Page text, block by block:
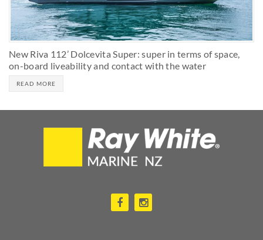
New Riva 112’ Dolcevita Super: super in terms of space,
on-board liveability and contact with the water
READ MORE